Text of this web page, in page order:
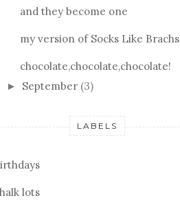
and they become one
my version of Socks Like Brachs
chocolate,chocolate,chocolate!
► September (3)
LABELS
lots